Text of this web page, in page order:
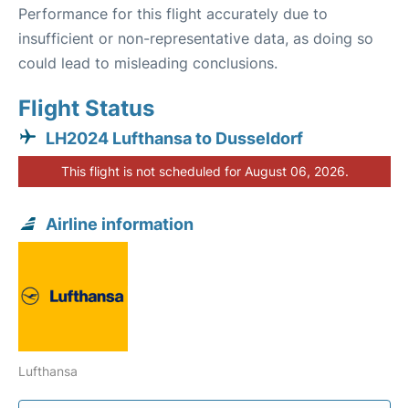
Performance for this flight accurately due to
insufficient or non-representative data, as doing so
could lead to misleading conclusions.
Flight Status
LH2024 Lufthansa to Dusseldorf
This flight is not scheduled for August 06, 2026.
Airline information
Lufthansa